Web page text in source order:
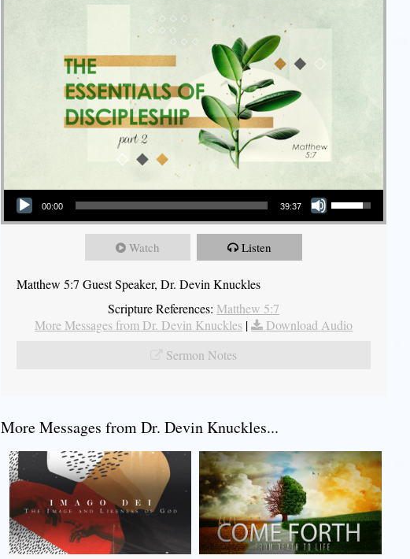
Audio Player
00:00 39:37
Use Up/Down Arrow keys to increase or decrease volume.
Watch Listen
Matthew 5:7 Guest Speaker, Dr. Devin Knuckles
Scripture References: Matthew 5:7
More Messages from Dr. Devin Knuckles |
Download Audio
Sermon Notes
More Messages from Dr. Devin Knuckles...